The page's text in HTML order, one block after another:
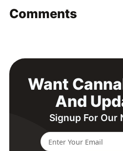
Comments
Want
And
Signup For Our